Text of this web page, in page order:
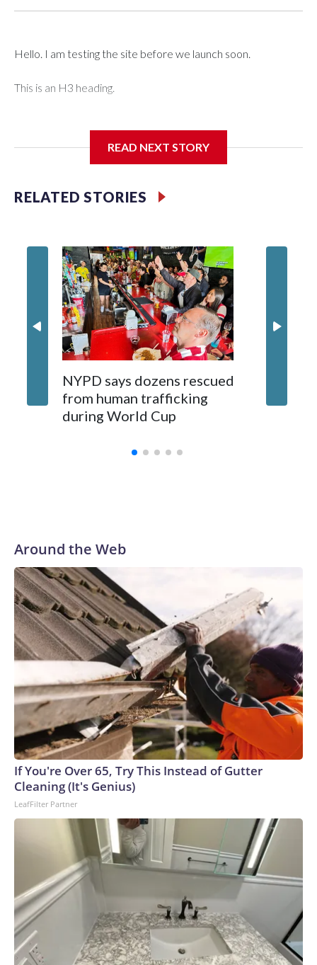
Hello. I am testing the site before we launch soon.
This is an H3 heading.
READ NEXT STORY
RELATED STORIES
NYPD says dozens rescued
from human trafficking
during World Cup
Around the Web
If You're Over 65, Try This Instead of Gutter
Cleaning (It's Genius)
LeafFilter Partner